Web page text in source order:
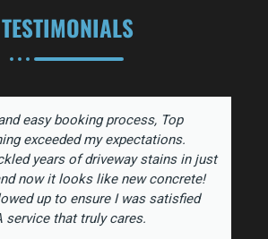
TESTIMONIALS
easy booking process, Top
exceeded my expectations.
years of driveway stains in just
now it looks like new concrete!
up to ensure I was satisfied
service that truly cares.